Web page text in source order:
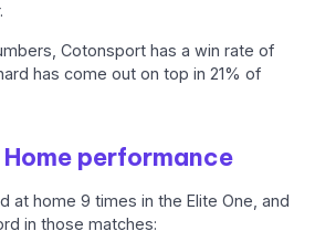
Cotonsport has a win rate of
has come out on top in 21% of
performance
at home 9 times in the Elite One, and
in those matches: